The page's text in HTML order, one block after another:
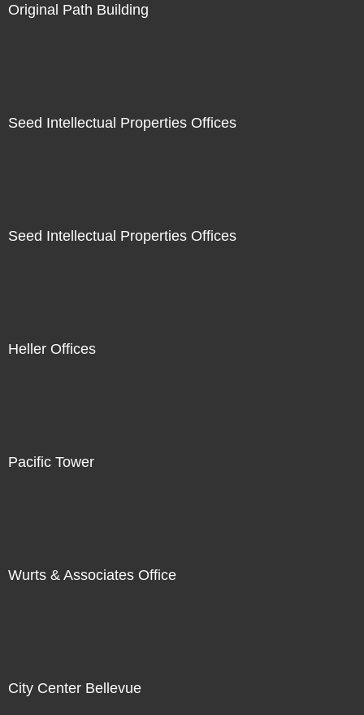
Original Path Building
Seed Intellectual Properties Offices
Seed Intellectual Properties Offices
Heller Offices
Pacific Tower
Wurts & Associates Office
City Center Bellevue